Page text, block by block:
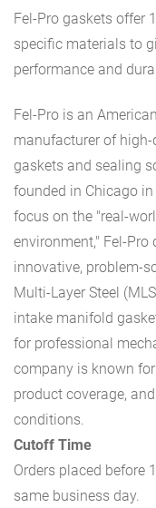
Fel-Pro gaskets offer
specific materials to
performance and
Fel-Pro is an American
manufacturer of
gaskets and sealing
founded in Chicago
focus on the "real-
environment," Fel-Pro
innovative, problem-
Multi-Layer Steel
intake manifold
for professional
company is known
product coverage,
conditions.
Cutoff Time
Orders placed before
same business day.